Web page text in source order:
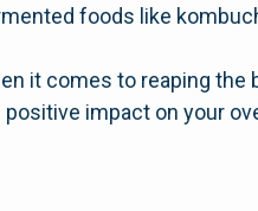
foods like
it comes to reaping
impact on your